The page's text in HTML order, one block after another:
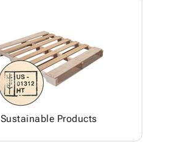
Sustainable Products